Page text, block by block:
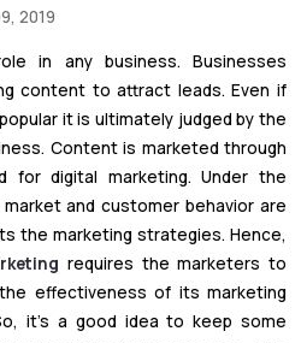
2019
in any business. Businesses
content to attract leads. Even if
it is ultimately judged by the
Content is marketed through
for digital marketing. Under the
and customer behavior are
the marketing strategies. Hence,
requires the marketers to
effectiveness of its marketing
it’s a good idea to keep some